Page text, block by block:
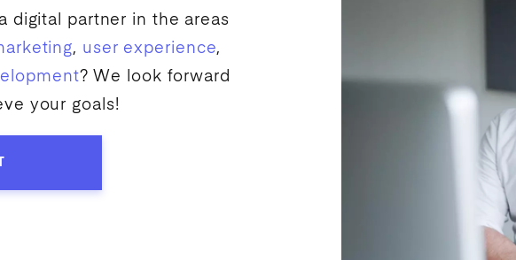
digital partner in the areas
, user experience,
? We look forward
your goals!